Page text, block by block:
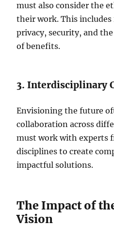
must also consider the
their work. This includes
privacy, security, and
of benefits.
3. Interdisciplinary
Envisioning the future
collaboration across
must work with experts
disciplines to create
impactful solutions.
The Impact of
Vision